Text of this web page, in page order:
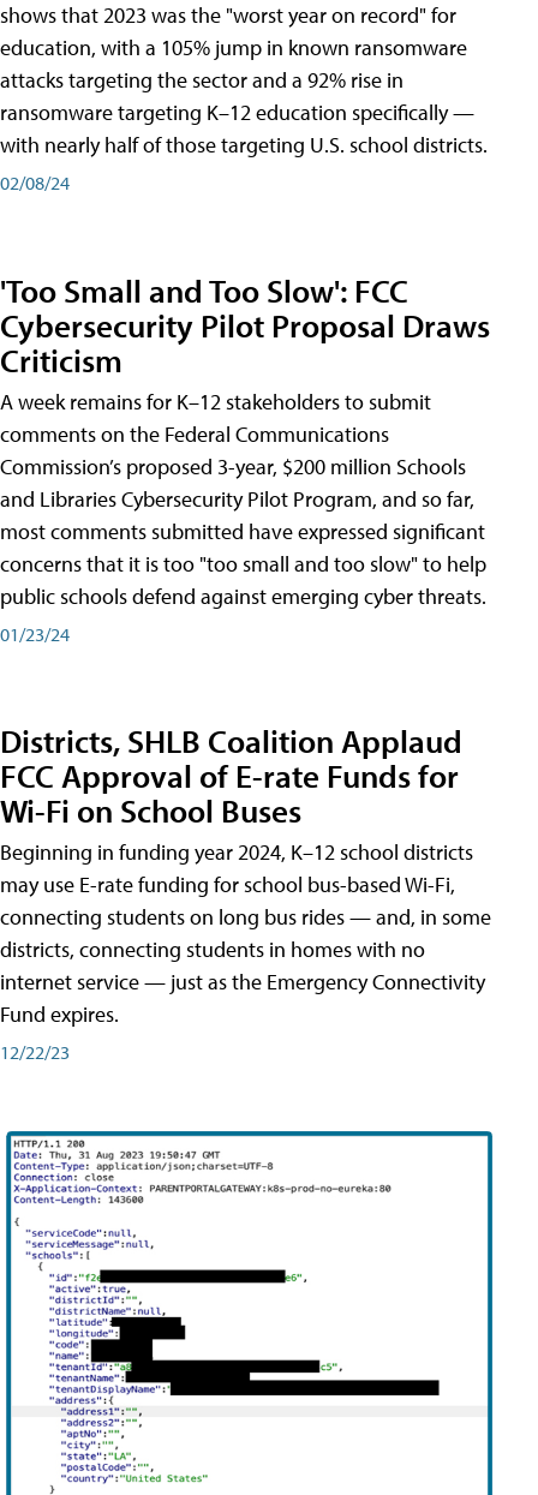
shows that 2023 was the "worst year on record" for
education, with a 105% jump in known ransomware
attacks targeting the sector and a 92% rise in
ransomware targeting K–12 education specifically —
with nearly half of those targeting U.S. school districts.
02/08/24
'Too Small and Too Slow': FCC
Cybersecurity Pilot Proposal Draws
Criticism
A week remains for K–12 stakeholders to submit
comments on the Federal Communications
Commission’s proposed 3-year, $200 million Schools
and Libraries Cybersecurity Pilot Program, and so far,
most comments submitted have expressed significant
concerns that it is too "too small and too slow" to help
public schools defend against emerging cyber threats.
01/23/24
Districts, SHLB Coalition Applaud
FCC Approval of E-rate Funds for
Wi-Fi on School Buses
Beginning in funding year 2024, K–12 school districts
may use E-rate funding for school bus-based Wi-Fi,
connecting students on long bus rides — and, in some
districts, connecting students in homes with no
internet service — just as the Emergency Connectivity
Fund expires.
12/22/23